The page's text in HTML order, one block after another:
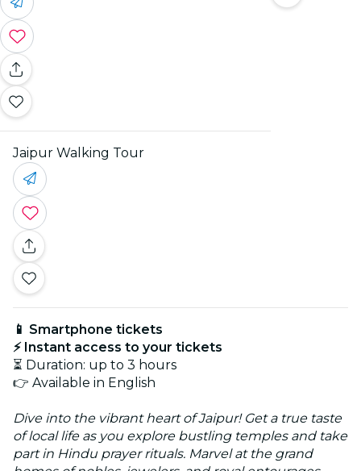
Jaipur Walking Tour
📱 Smartphone tickets
⚡ Instant access to your tickets
⏳ Duration: up to 3 hours
👉 Available in English
Dive into the vibrant heart of Jaipur! Get a true taste
of local life as you explore bustling temples and take
part in Hindu prayer rituals. Marvel at the grand